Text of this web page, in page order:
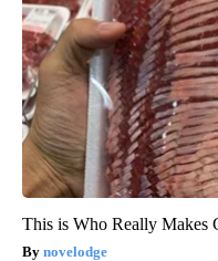
This is Who Really Makes
novelodge